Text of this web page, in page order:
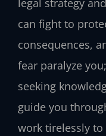
legal strategy
can fight to
consequences,
fear paralyze
seeking
guide you
work tirelessly